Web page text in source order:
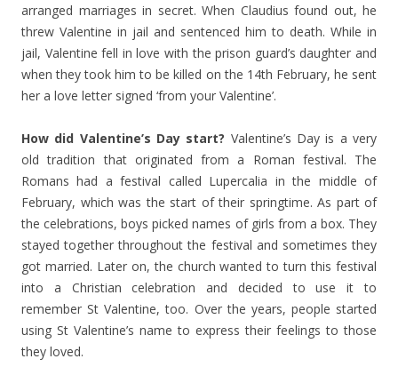
arranged marriages in secret. When Claudius found out, he
threw Valentine in jail and sentenced him to death. While in
jail, Valentine fell in love with the prison guard’s daughter and
when they took him to be killed on the 14th February, he sent
her a love letter signed ‘from your Valentine’.
How did Valentine’s Day start? Valentine’s Day is a very
old tradition that originated from a Roman festival. The
Romans had a festival called Lupercalia in the middle of
February, which was the start of their springtime. As part of
the celebrations, boys picked names of girls from a box. They
stayed together throughout the festival and sometimes they
got married. Later on, the church wanted to turn this festival
into a Christian celebration and decided to use it to
remember St Valentine, too. Over the years, people started
using St Valentine’s name to express their feelings to those
they loved.